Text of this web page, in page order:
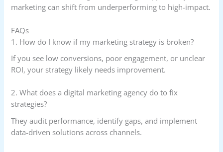
marketing can shift from underperforming to high-impact.
FAQs
1. How do I know if my marketing strategy is broken?
If you see low conversions, poor engagement, or unclear
ROI, your strategy likely needs improvement.
2. What does a digital marketing agency do to fix
strategies?
They audit performance, identify gaps, and implement
data-driven solutions across channels.